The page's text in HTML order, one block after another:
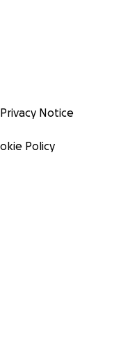
Privacy Notice
Policy